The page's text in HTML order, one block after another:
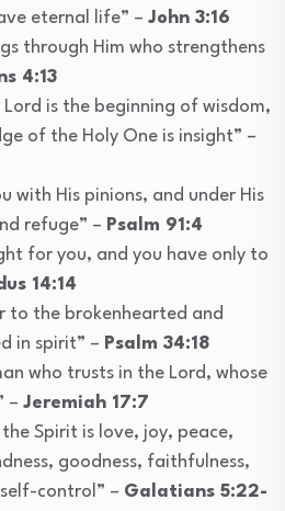
eternal life” – John 3:16
through Him who strengthens
4:13
is the beginning of wisdom,
of the Holy One is insight” –
with His pinions, and under His
refuge” – Psalm 91:4
for you, and you have only to
14:14
to the brokenhearted and
in spirit” – Psalm 34:18
who trusts in the Lord, whose
– Jeremiah 17:7
Spirit is love, joy, peace,
goodness, faithfulness,
control” – Galatians 5:22-